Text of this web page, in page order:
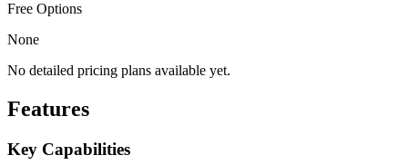
Free Options
None
No detailed pricing plans available yet.
Features
Key Capabilities